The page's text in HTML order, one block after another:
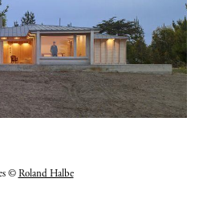
©Roland Halbe